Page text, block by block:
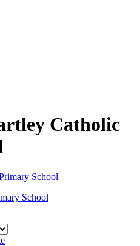
Catholic
School